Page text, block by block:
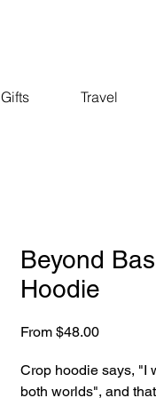
Gifts Travel
Beyond
Hoodie
From $48.00Sale
Crop hoodie says, "I
both worlds", and